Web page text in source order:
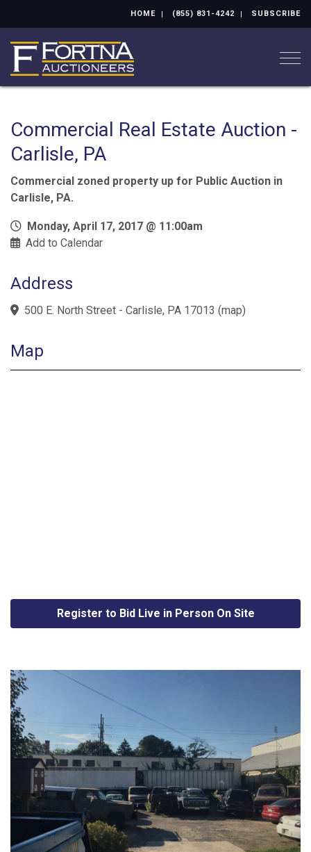
HOME (855) 831-4242 SUBSCRIBE
Commercial Real Estate Auction -
Carlisle, PA
Commercial zoned property up for Public Auction in
Carlisle, PA.
Monday, April 17, 2017 @ 11:00am
Add to Calendar
Address
500 E. North Street - Carlisle, PA 17013 (map)
Map
Register to Bid Live in Person On Site